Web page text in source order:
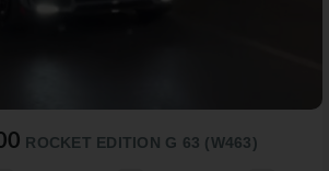
ROCKET EDITION G 63 (W463)